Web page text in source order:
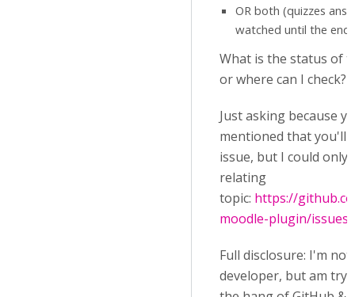
OR both (quizzes
watched until the
What is the status of
or where can I check?
Just asking because
mentioned that you'll
issue, but I could only
relating
topic: https://
moodle-plugin/
Full disclosure: I'm not
developer, but am